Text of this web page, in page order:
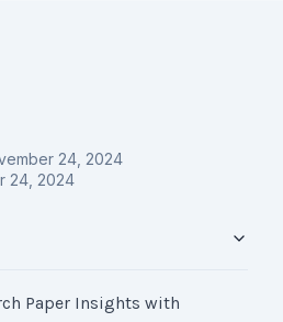
24, 2024
24, 2024
Paper Insights with